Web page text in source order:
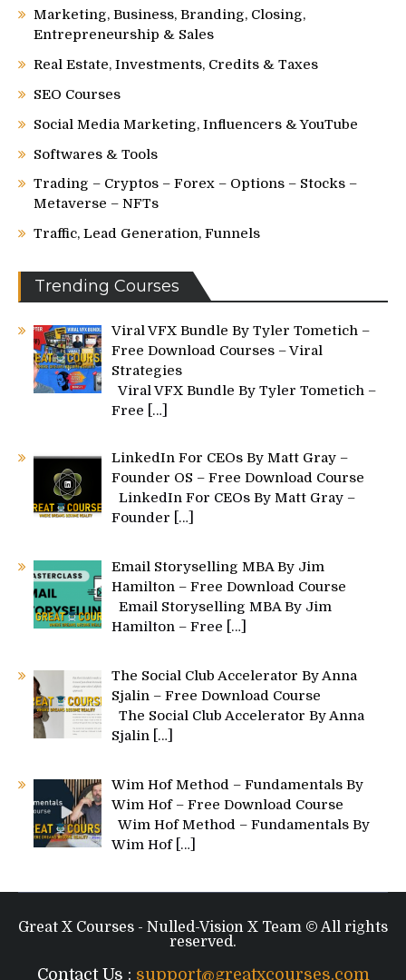
Marketing, Business, Branding, Closing,
Entrepreneurship & Sales
Real Estate, Investments, Credits & Taxes
SEO Courses
Social Media Marketing, Influencers & YouTube
Softwares & Tools
Trading – Cryptos – Forex – Options – Stocks –
Metaverse – NFTs
Traffic, Lead Generation, Funnels
Trending Courses
Viral VFX Bundle By Tyler Tometich –
Free Download Courses – Viral
Strategies
Viral VFX Bundle By Tyler Tometich –
Free
[…]
LinkedIn For CEOs By Matt Gray –
Founder OS – Free Download Course
LinkedIn For CEOs By Matt Gray –
Founder
[…]
Email Storyselling MBA By Jim
Hamilton – Free Download Course
Email Storyselling MBA By Jim
Hamilton – Free
[…]
The Social Club Accelerator By Anna
Sjalin – Free Download Course
The Social Club Accelerator By Anna
Sjalin […]
Wim Hof Method – Fundamentals By
Wim Hof – Free Download Course
Wim Hof Method – Fundamentals By
Wim Hof […]
Great X Courses - Nulled-Vision X Team © All rights
reserved.
Contact Us : support@greatxcourses.com